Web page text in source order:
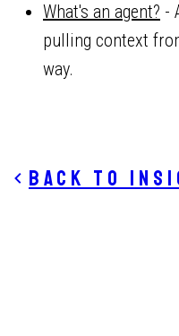
What's an agent? -
pulling context
way.
Back to